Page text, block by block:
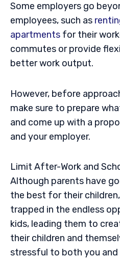
Some employers go
employees, such as
apartments for their
commutes or provide
better work output.
However, before
make sure to prepare
and come up with a
and your employer.
Limit After-Work and
Although parents have
the best for their
trapped in the endless
kids, leading them to
their children and
stressful to both you and